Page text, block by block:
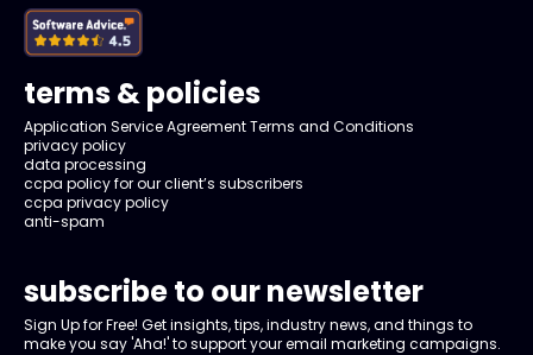
terms & policies
Application Service Agreement Terms and Conditions
privacy policy
data processing
ccpa policy for our client’s subscribers
ccpa privacy policy
anti-spam
subscribe to our newsletter
Sign Up for Free! Get insights, tips, industry news, and things to
make you say 'Aha!' to support your email marketing campaigns.